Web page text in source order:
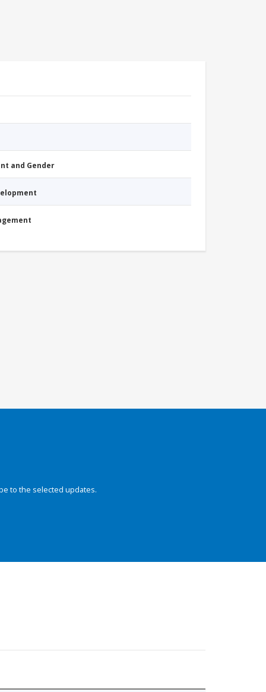
and Gender
to the selected updates.